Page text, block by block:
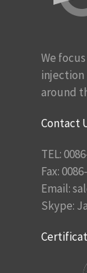
We
injection
around
Contact
TEL:
Fax:
Email:
Skype: